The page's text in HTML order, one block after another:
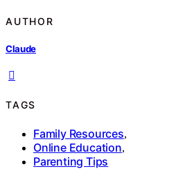
AUTHOR
Claude
TAGS
Family Resources,
Online Education,
Parenting Tips